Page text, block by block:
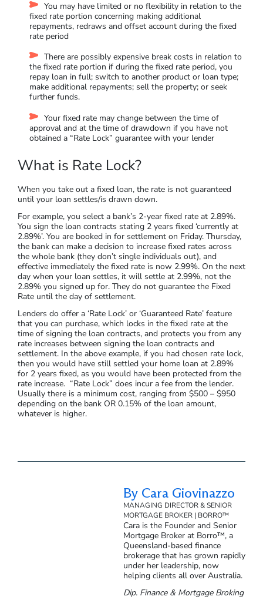
You may have limited or no flexibility in relation to the
fixed rate portion concerning making additional
repayments, redraws and offset account during the fixed
rate period
There are possibly expensive break costs in relation to
the fixed rate portion if during the fixed rate period, you
repay loan in full; switch to another product or loan type;
make additional repayments; sell the property; or seek
further funds.
Your fixed rate may change between the time of
approval and at the time of drawdown if you have not
obtained a “Rate Lock” guarantee with your lender
What is Rate Lock?
When you take out a fixed loan, the rate is not guaranteed
until your loan settles/is drawn down.
For example, you select a bank’s 2-year fixed rate at 2.89%.
You sign the loan contracts stating 2 years fixed ‘currently at
2.89%’. You are booked in for settlement on Friday. Thursday,
the bank can make a decision to increase fixed rates across
the whole bank (they don’t single individuals out), and
effective immediately the fixed rate is now 2.99%. On the next
day when your loan settles, it will settle at 2.99%, not the
2.89% you signed up for. They do not guarantee the Fixed
Rate until the day of settlement.
Lenders do offer a ‘Rate Lock’ or ‘Guaranteed Rate’ feature
that you can purchase, which locks in the fixed rate at the
time of signing the loan contracts, and protects you from any
rate increases between signing the loan contracts and
settlement. In the above example, if you had chosen rate lock,
then you would have still settled your home loan at 2.89%
for 2 years fixed, as you would have been protected from the
rate increase. “Rate Lock” does incur a fee from the lender.
Usually there is a minimum cost, ranging from $500 – $950
depending on the bank OR 0.15% of the loan amount,
whatever is higher.
By Cara Giovinazzo
MANAGING DIRECTOR & SENIOR
MORTGAGE BROKER | BORRO™
Cara is the Founder and Senior
Mortgage Broker at Borro™, a
Queensland-based finance
brokerage that has grown rapidly
under her leadership, now
helping clients all over Australia.
Dip. Finance & Mortgage Broking